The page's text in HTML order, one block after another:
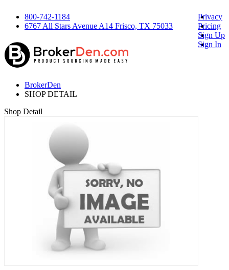
800-742-1184
6767 All Stars Avenue A14 Frisco, TX 75033
Privacy
Pricing
Sign Up
Sign In
BrokerDen
SHOP DETAIL
Shop Detail